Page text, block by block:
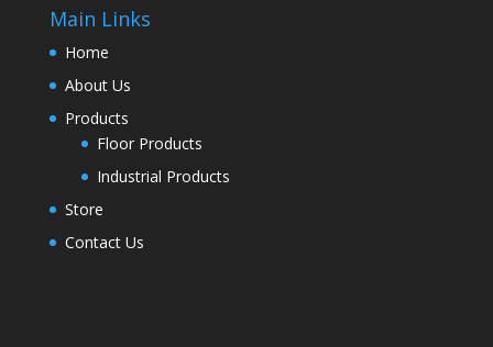
Main Links
Home
About Us
Products
Floor Products
Industrial Products
Store
Contact Us